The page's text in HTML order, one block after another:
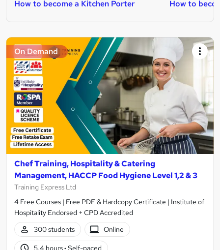
How to become a Kitchen Porter How to
On Demand
Chef Training, Hospitality & Catering
Management, HACCP Food Hygiene Level 1,2 & 3
Training Express Ltd
4 Free Courses | Free PDF & Hardcopy Certificate | Institute of
Hospitality Endorsed + CPD Accredited
300 students
Online
5.4 hours· Self-paced